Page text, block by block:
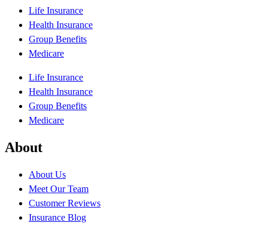
Life Insurance
Health Insurance
Group Benefits
Medicare
Life Insurance
Health Insurance
Group Benefits
Medicare
About
About Us
Meet Our Team
Customer Reviews
Insurance Blog